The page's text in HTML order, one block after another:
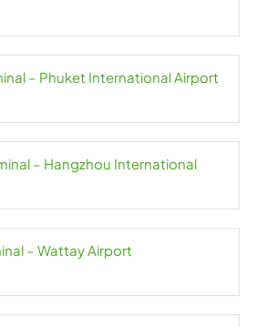
– Phuket International Airport
– Hangzhou International
– Wattay Airport